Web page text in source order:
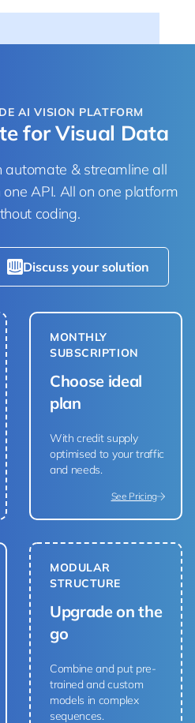
AI VISION PLATFORM
for Visual Data
automate & streamline all
API. All on one platform
coding.
Discuss your solution
MONTHLY
SUBSCRIPTION
Choose ideal
plan
With credit supply
optimised to your traffic
and needs.
See Pricing
MODULAR
STRUCTURE
Upgrade on the
go
Combine and put pre-
trained and custom
models in complex
sequences.